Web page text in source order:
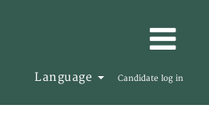
Language Candidate log in